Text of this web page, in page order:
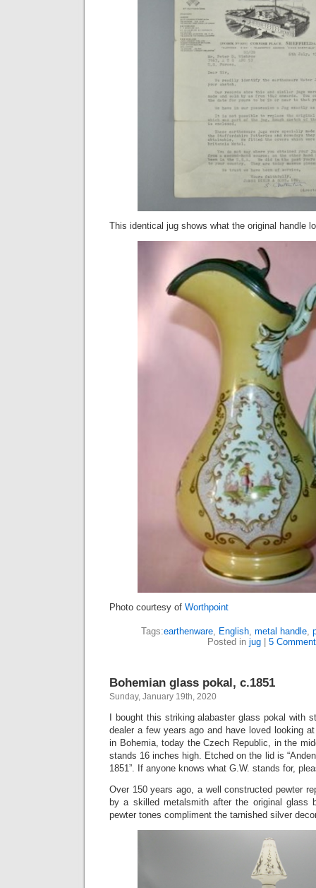
This identical jug shows what the original handle
Photo courtesy of Worthpoint
Tags:earthenware, English, metal handle,
Posted in jug | 5
Bohemian glass pokal, c.1851
Sunday, January 19th, 2020
I bought this striking alabaster glass pokal with
dealer a few years ago and have loved looking
in Bohemia, today the Czech Republic, in the
stands 16 inches high. Etched on the lid is
1851”. If anyone knows what G.W. stands for,
Over 150 years ago, a well constructed pewter
by a skilled metalsmith after the original glass
pewter tones compliment the tarnished silver